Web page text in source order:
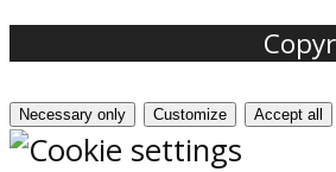
Necessary only Customize Accept all